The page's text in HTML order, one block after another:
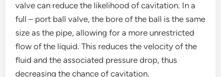
valve can reduce the likelihood of cavitation. In a
full – port ball valve, the bore of the ball is the same
size as the pipe, allowing for a more unrestricted
flow of the liquid. This reduces the velocity of the
fluid and the associated pressure drop, thus
decreasing the chance of cavitation.